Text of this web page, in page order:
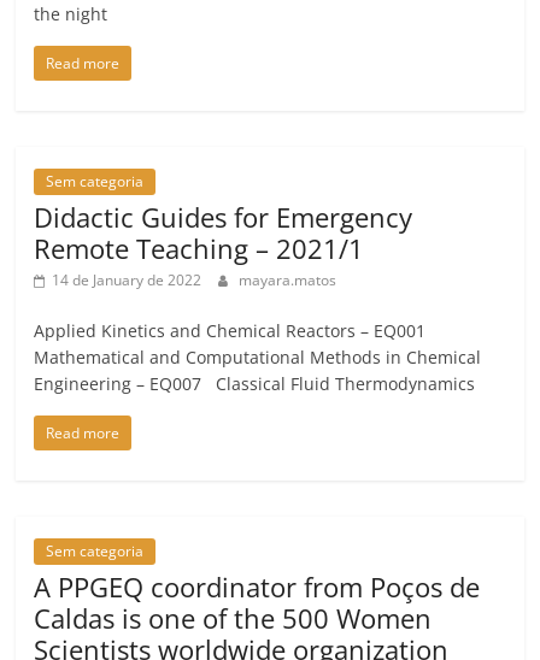
the night
Read more
Sem categoria
Didactic Guides for Emergency
Remote Teaching – 2021/1
14 de January de 2022 mayara.matos
Applied Kinetics and Chemical Reactors – EQ001
Mathematical and Computational Methods in Chemical
Engineering – EQ007 Classical Fluid Thermodynamics
Read more
Sem categoria
A PPGEQ coordinator from Poços de
Caldas is one of the 500 Women
Scientists worldwide organization